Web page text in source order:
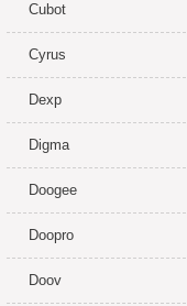
Cubot
Cyrus
Dexp
Digma
Doogee
Doopro
Doov